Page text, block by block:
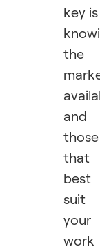
key is
the
and
those
that
best
suit
your
work